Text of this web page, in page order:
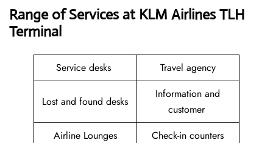
Range of Services at KLM AirlinesTLH
Terminal
Service desks Travel agency
Lost and found desks
Information and
customer
Airline Lounges
Check-in counters